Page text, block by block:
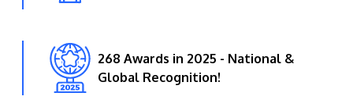
268 Awards in 2025 - National &
Global Recognition!